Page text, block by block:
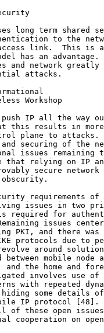
long term shared
to the
link.  This is
has an advantage.
and network greatly
attacks.
Workshop
IP all the way
this results in
plane to attacks.
securing of the
issues remaining
that relying on IP
secure network
requirements of
issues in two
required for
issues
PKI, and there was
protocols due to
around
between mobile node
and the home and
involves use of
with repeated
some details
IP protocol [48].
of these open
cooperation on